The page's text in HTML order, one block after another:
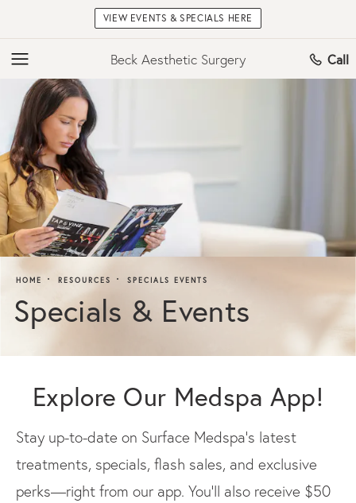
VIEW EVENTS & SPECIALS HERE
Beck Aesthetic Surgery Call
HOME RESOURCES SPECIALS EVENTS
Specials & Events
Explore Our Medspa App!
Stay up-to-date on Surface Medspa’s latest
treatments, specials, flash sales, and exclusive
perks—right from our app. You’ll also receive $50